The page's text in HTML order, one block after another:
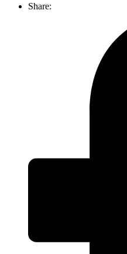
Share: